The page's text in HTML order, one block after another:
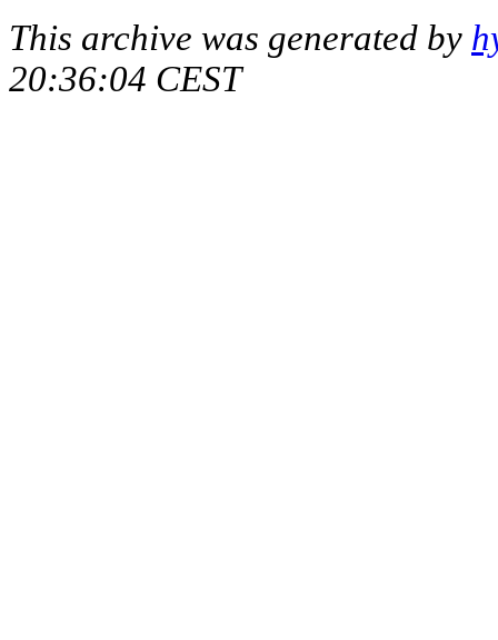
This archive was generated by
20:36:04 CEST